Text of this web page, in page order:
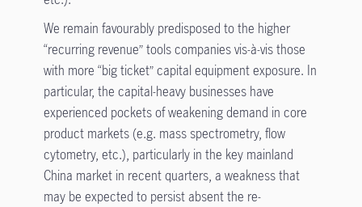
We remain favourably predisposed to the higher
“recurring revenue” tools companies vis-à-vis those
with more “big ticket” capital equipment exposure. In
particular, the capital-heavy businesses have
experienced pockets of weakening demand in core
product markets (e.g. mass spectrometry, flow
cytometry, etc.), particularly in the key mainland
China market in recent quarters, a weakness that
may be expected to persist absent the re-